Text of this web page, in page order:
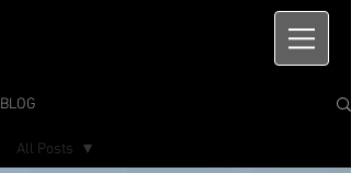
BLOG
All Posts